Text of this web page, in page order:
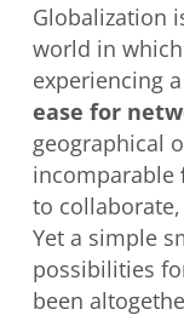
Globalization
world in
experiencing
ease for
geographical
incomparable
to
Yet a simple
possibilities
been